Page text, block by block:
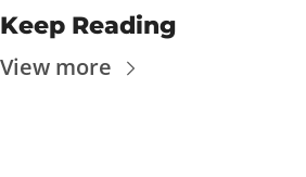
Keep Reading
View more